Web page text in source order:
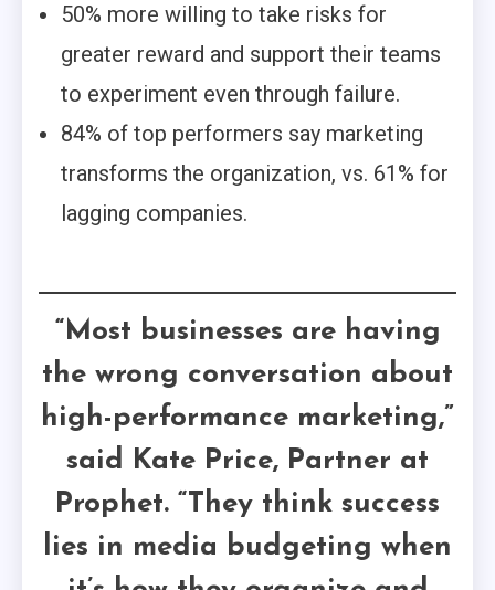
50% more willing to take risks for
greater reward and support their teams
to experiment even through failure.
84% of top performers say marketing
transforms the organization, vs. 61% for
lagging companies.
“Most businesses are having
the wrong conversation about
high-performance marketing,”
said Kate Price, Partner at
Prophet. “They think success
lies in media budgeting when